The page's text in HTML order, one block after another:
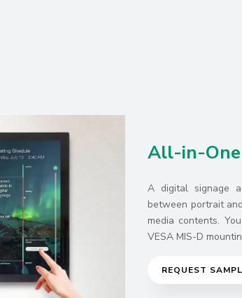
All-in-
A digital signage
between portrait
media contents.
VESA MIS-D
REQUEST